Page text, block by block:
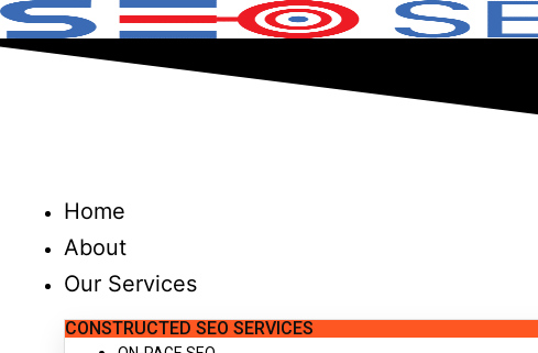
Skip
to
Home
About
Our Services
CONSTRUCTED SEO SERVICES